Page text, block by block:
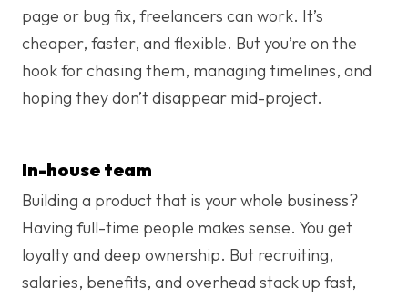
page or bug fix, freelancers can work. It’s
cheaper, faster, and flexible. But you’re on the
hook for chasing them, managing timelines, and
hoping they don’t disappear mid-project.
In-house team
Building a product that is your whole business?
Having full-time people makes sense. You get
loyalty and deep ownership. But recruiting,
salaries, benefits, and overhead stack up fast,